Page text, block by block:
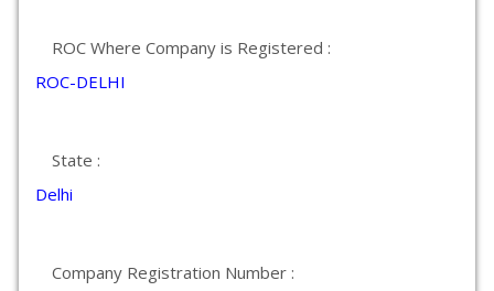
ROC Where Company is Registered :
ROC-DELHI
State :
Delhi
Company Registration Number :